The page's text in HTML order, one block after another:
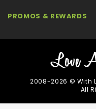
PROMOS & REWARDS
2008-2026 © With
All